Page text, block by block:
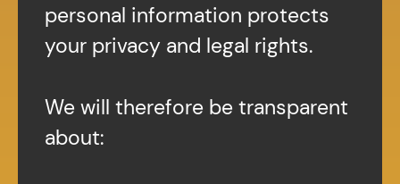
personal information protects
your privacy and legal rights.
We will therefore be transparent
about: